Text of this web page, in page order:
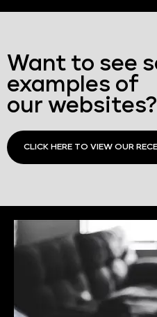
Want to see
examples of
our websites?
CLICK HERE TO VIEW OUR